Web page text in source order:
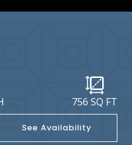
756 SQ FT
See Availability